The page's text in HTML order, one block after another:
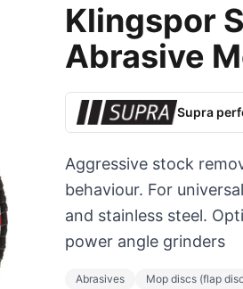
Klingspor
Abrasive
Supra
Aggressive stock
behaviour. For
and stainless steel.
power angle grinders
Abrasives Mop discs (flap